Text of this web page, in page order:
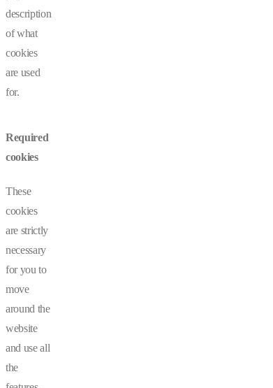
description
of what
cookies
are used
for.
Required
cookies
These
cookies
are strictly
necessary
for you to
move
around the
website
and use all
the